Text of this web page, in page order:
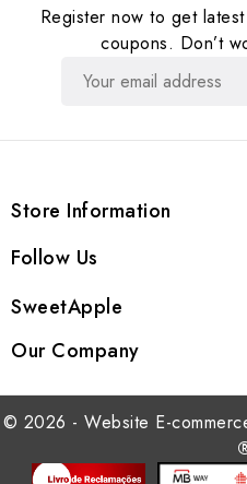
Register now to get
coupons. Don’t
Store Information
Follow Us
SweetApple
Our Company
© 2026 - Website E-